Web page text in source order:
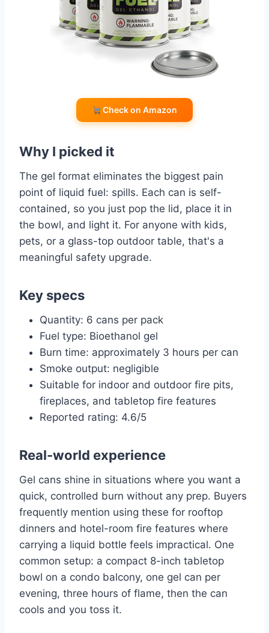
Check on Amazon
Why I picked it
The gel format eliminates the biggest pain
point of liquid fuel: spills. Each can is self-
contained, so you just pop the lid, place it in
the bowl, and light it. For anyone with kids,
pets, or a glass-top outdoor table, that's a
meaningful safety upgrade.
Key specs
Quantity: 6 cans per pack
Fuel type: Bioethanol gel
Burn time: approximately 3 hours per can
Smoke output: negligible
Suitable for indoor and outdoor fire pits,
fireplaces, and tabletop fire features
Reported rating: 4.6/5
Real-world experience
Gel cans shine in situations where you want a
quick, controlled burn without any prep. Buyers
frequently mention using these for rooftop
dinners and hotel-room fire features where
carrying a liquid bottle feels impractical. One
common setup: a compact 8-inch tabletop
bowl on a condo balcony, one gel can per
evening, three hours of flame, then the can
cools and you toss it.